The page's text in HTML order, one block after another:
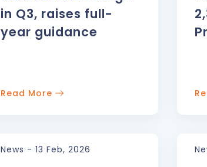
in Q3, raises full-
year guidance
Read More
News - 13 Feb, 2026